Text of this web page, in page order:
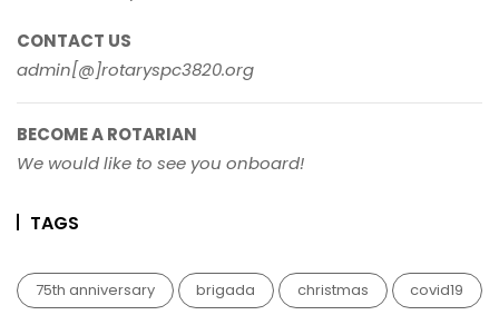
CONTACT US
admin[@]rotaryspc3820.org
BECOME A ROTARIAN
We would like to see you onboard!
TAGS
75th anniversary brigada christmas covid19